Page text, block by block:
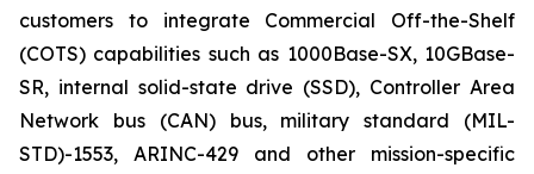
customers to integrate Commercial Off-the-Shelf
(COTS) capabilities such as 1000Base-SX, 10GBase-
SR, internal solid-state drive (SSD), Controller Area
Network bus (CAN) bus, military standard (MIL-
STD)-1553, ARINC-429 and other mission-specific